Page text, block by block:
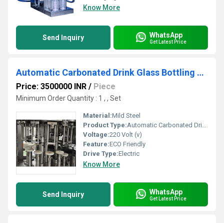
Know More
Send Inquiry WhatsApp
Get Latest Price
Automatic Carbonated Drink Glass Bottling Machine
Price: 3500000 INR / Piece
Minimum Order Quantity : 1 , , Set
Material:Mild Steel
Product Type:Automatic Carbonated Drink Glass Bottling Machine
Voltage:220 Volt (v)
Feature:ECO Friendly
Drive Type:Electric
Know More
Send Inquiry WhatsApp
Get Latest Price